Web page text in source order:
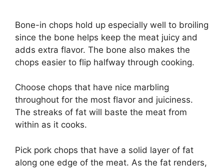
Bone-in chops hold up especially well to broiling
since the bone helps keep the meat juicy and
adds extra flavor. The bone also makes the
chops easier to flip halfway through cooking.
Choose chops that have nice marbling
throughout for the most flavor and juiciness.
The streaks of fat will baste the meat from
within as it cooks.
Pick pork chops that have a solid layer of fat
along one edge of the meat. As the fat renders,